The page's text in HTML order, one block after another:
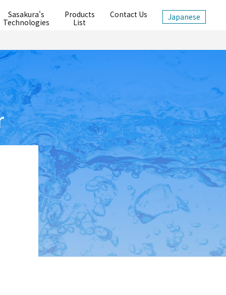
Sasakura's
Technologies
Products
List
Contact Us Japanese